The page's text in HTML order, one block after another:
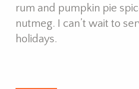
rum and pumpkin pie
nutmeg. I can’t wait to
holidays.